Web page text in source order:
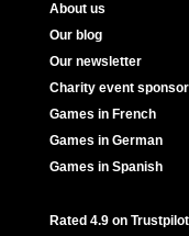
About us
Our blog
Our newsletter
Charity event
Games in French
Games in German
Games in Spanish
Rated 4.9 on Trustpilot